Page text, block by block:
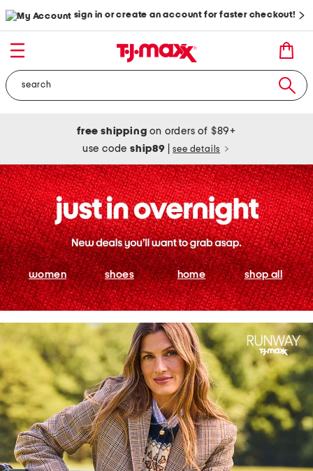
sign in or create an account for faster checkout!
free shipping on orders of $89+
use codeship89 see details
women shoes home shop all